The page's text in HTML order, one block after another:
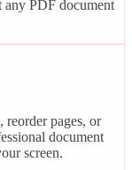
any PDF document
pages, or
document
screen.